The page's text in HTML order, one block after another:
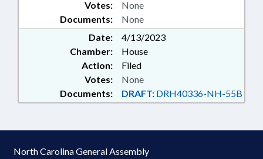
Documents: None
Votes: None
Date:
4/13/2023
Chamber:
House
Action:
Filed
Documents: DRAFT: DRH40336-NH-55B
Votes: None
North Carolina General Assembly